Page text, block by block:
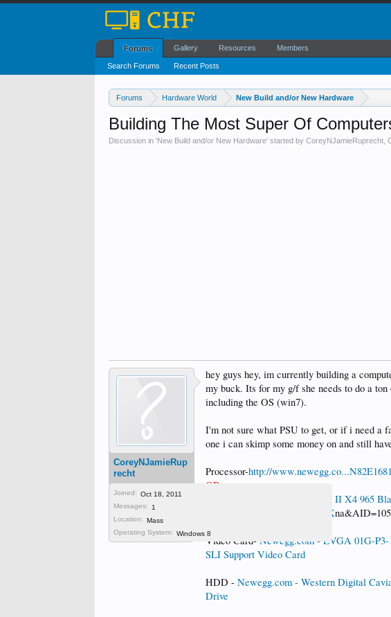
Forums Hardware World New Build and/or New Hardware
Building The Most Super Of
Discussion in 'New Build and/or New Hardware' started by CoreyNJamieRuprecht
CoreyNJamieRup
recht
Joined: Oct 18, 2011
Messages:
1
Location: Mass
Operating System: Windows 8
hey guys hey, im currently building a
my buck. Its for my g/f she needs to do a
including the OS (win7).
I'm not sure what PSU to get, or if i need a
one i can skimp some money on and still
Processor-http://
OR
]Newegg.com - AMD Phenom II X4 965
Processor HDZ965FBGMBOX
Video Card- Newegg.com - EVGA 01G-
SLI Support Video Card
HDD - Newegg.com - Western Digital
Drive
Forums
Search Forums Recent Posts
Gallery Resources Members